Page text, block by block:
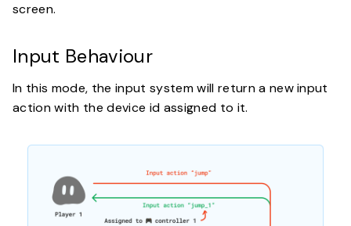
screen.
Input Behaviour
In this mode, the input system will return a new input
action with the device id assigned to it.